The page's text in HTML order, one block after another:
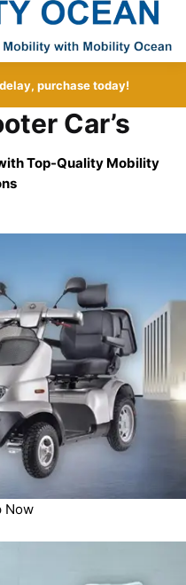
delay, purchase today!
Car’s
Top-Quality Mobility
Now